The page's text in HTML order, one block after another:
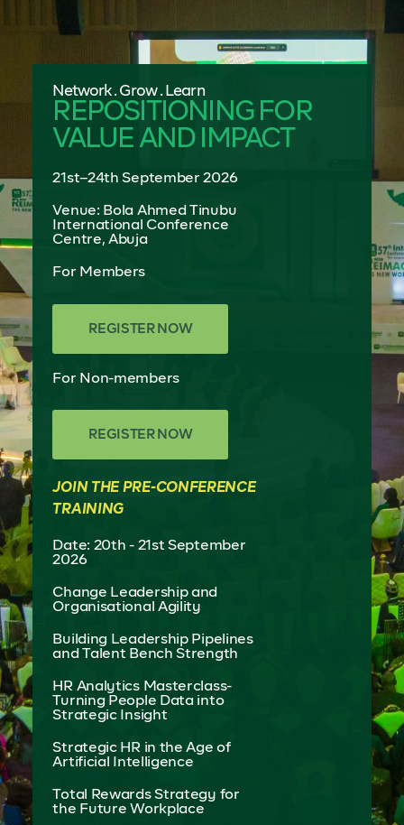
Network . Grow . Learn
REPOSITIONING FOR
VALUE AND IMPACT
21st–24th September 2026
Venue: Bola Ahmed Tinubu
International Conference
Centre, Abuja
For Members
REGISTER NOW
For Non-members
REGISTER NOW
JOIN THE PRE-CONFERENCE
TRAINING
Date: 20th - 21st September
2026
Change Leadership and
Organisational Agility
Building Leadership Pipelines
and Talent Bench Strength
HR Analytics Masterclass-
Turning People Data into
Strategic Insight
Strategic HR in the Age of
Artificial Intelligence
Total Rewards Strategy for
the Future Workplace